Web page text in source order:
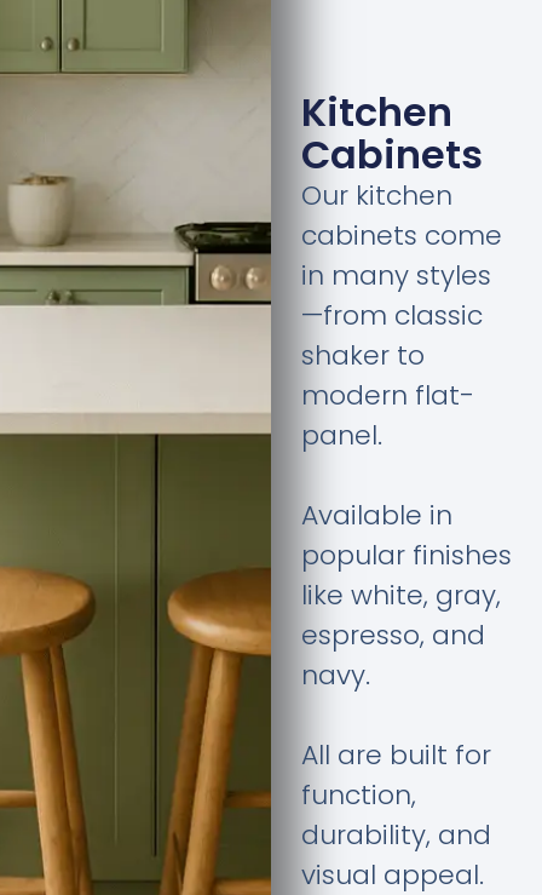
Kitchen
Cabinets
Our kitchen
cabinets come
in many styles
—from classic
shaker to
modern flat-
panel.
Available in
popular finishes
like white, gray,
espresso, and
navy.
All are built for
function,
durability, and
visual appeal.